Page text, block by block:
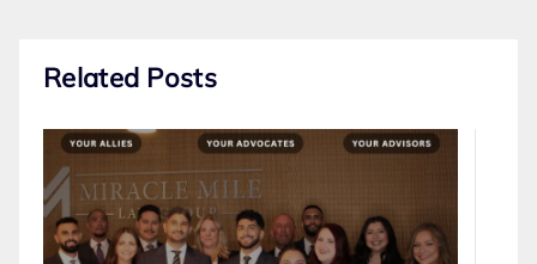
Related Posts